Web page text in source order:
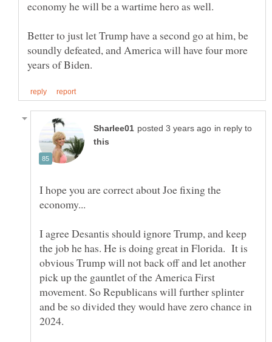
Better to just let Trump have a second go at him, be
soundly defeated, and America will have four more
in reply to
I hope you are correct about Joe fixing the
economy...
I agree Desantis should ignore Trump, and keep
the job he has. He is doing great in Florida. It is
obvious Trump will not back off and let another
pick up the gauntlet of the America First
movement. So Republicans will further splinter
and be so divided they would have zero chance in